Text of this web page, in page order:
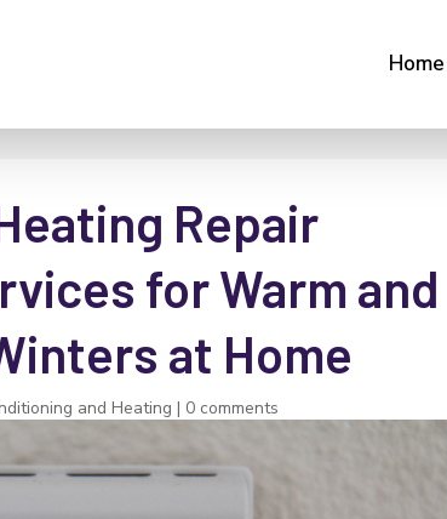
Home
Repair
for Warm and
at Home
and Heating | 0 comments